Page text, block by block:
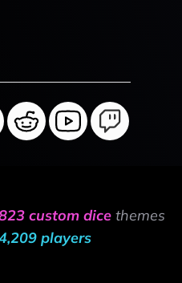
custom dice themes
players